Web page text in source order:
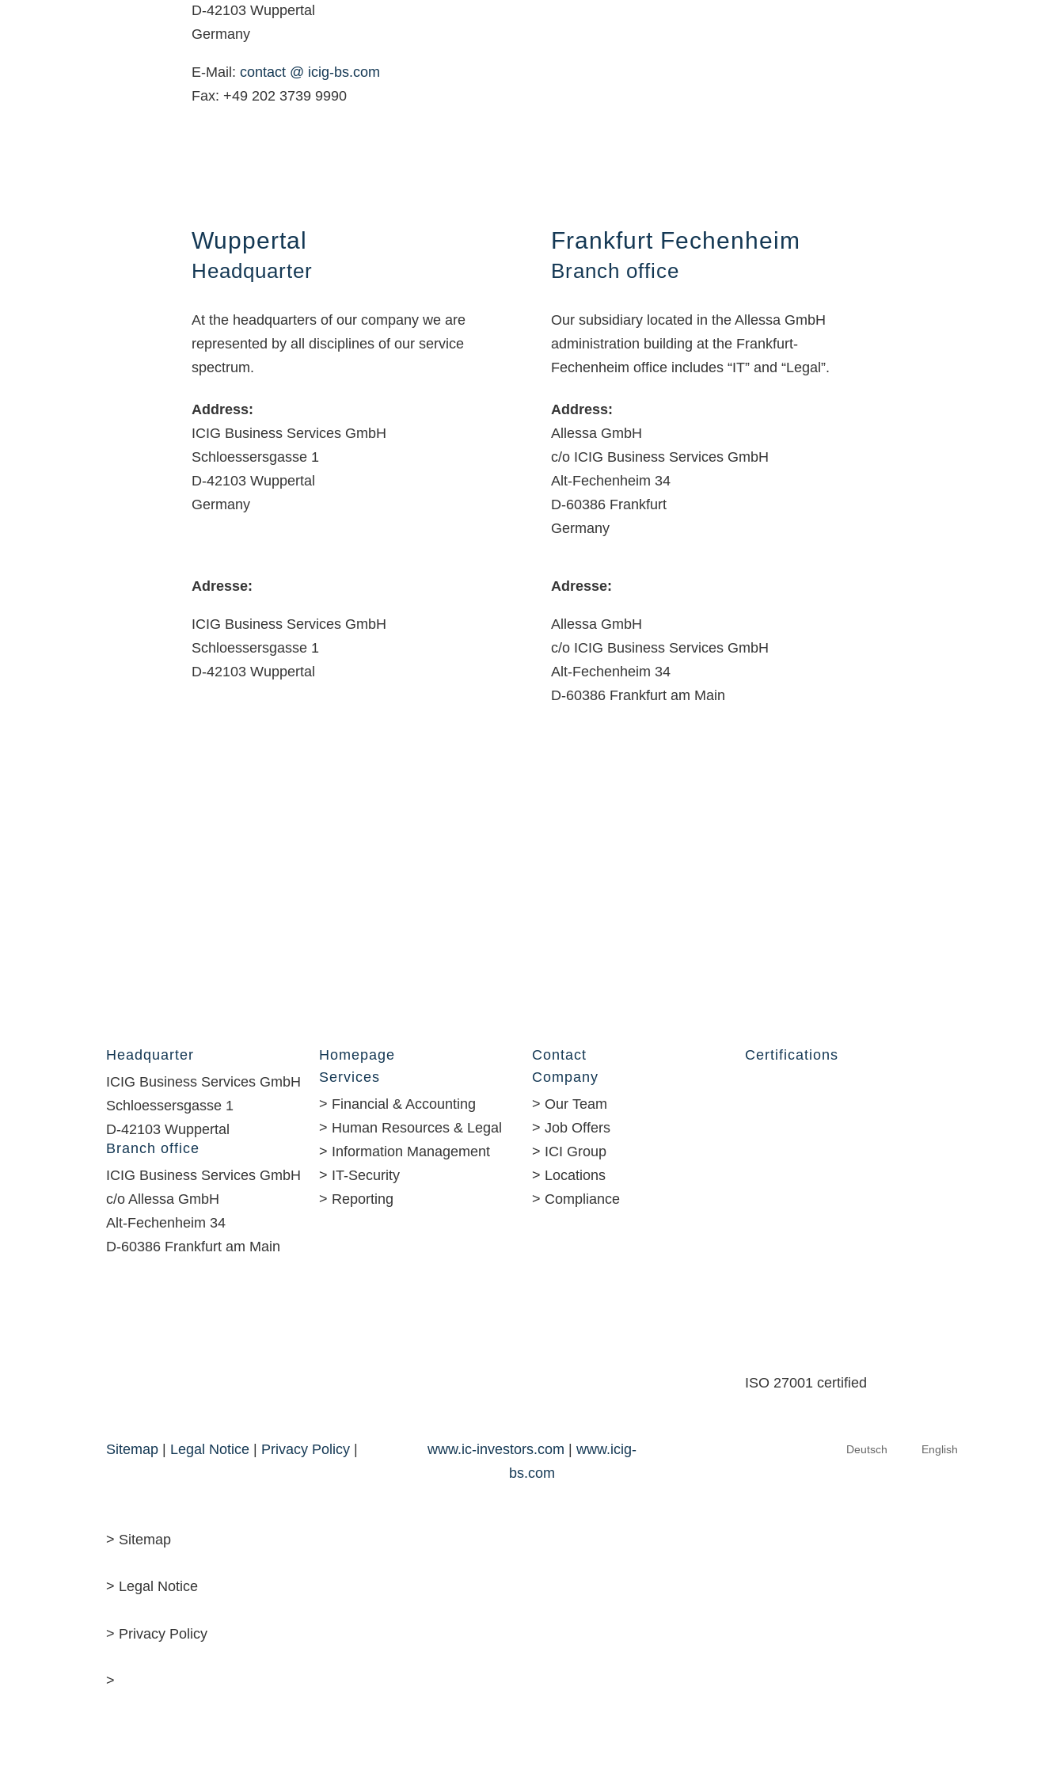
D-42103 Wuppertal
Germany
E-Mail: contact @ icig-bs.com
Fax: +49 202 3739 9990
Wuppertal
Headquarter
At the headquarters of our company we are
represented by all disciplines of our service
spectrum.
Address:
ICIG Business Services GmbH
Schloessersgasse 1
D-42103 Wuppertal
Germany
Frankfurt Fechenheim
Branch office
Our subsidiary located in the Allessa GmbH
administration building at the Frankfurt-
Fechenheim office includes “IT” and “Legal”.
Address:
Allessa GmbH
c/o ICIG Business Services GmbH
Alt-Fechenheim 34
D-60386 Frankfurt
Germany
Adresse:
ICIG Business Services GmbH
Schloessersgasse 1
D-42103 Wuppertal
Adresse:
Allessa GmbH
c/o ICIG Business Services GmbH
Alt-Fechenheim 34
D-60386 Frankfurt am Main
Headquarter
ICIG Business Services GmbH
Schloessersgasse 1
D-42103 Wuppertal
Branch office
ICIG Business Services GmbH
c/o Allessa GmbH
Alt-Fechenheim 34
D-60386 Frankfurt am Main
Homepage
Services
> Financial & Accounting
> Human Resources & Legal
> Information Management
> IT-Security
> Reporting
Contact
Company
> Our Team
> Job Offers
> ICI Group
> Locations
> Compliance
Certifications
ISO 27001 certified
Sitemap | Legal Notice | Privacy Policy | www.ic-investors.com | www.icig-
bs.com
Deutsch English
> Sitemap
> Legal Notice
> Privacy Policy
>